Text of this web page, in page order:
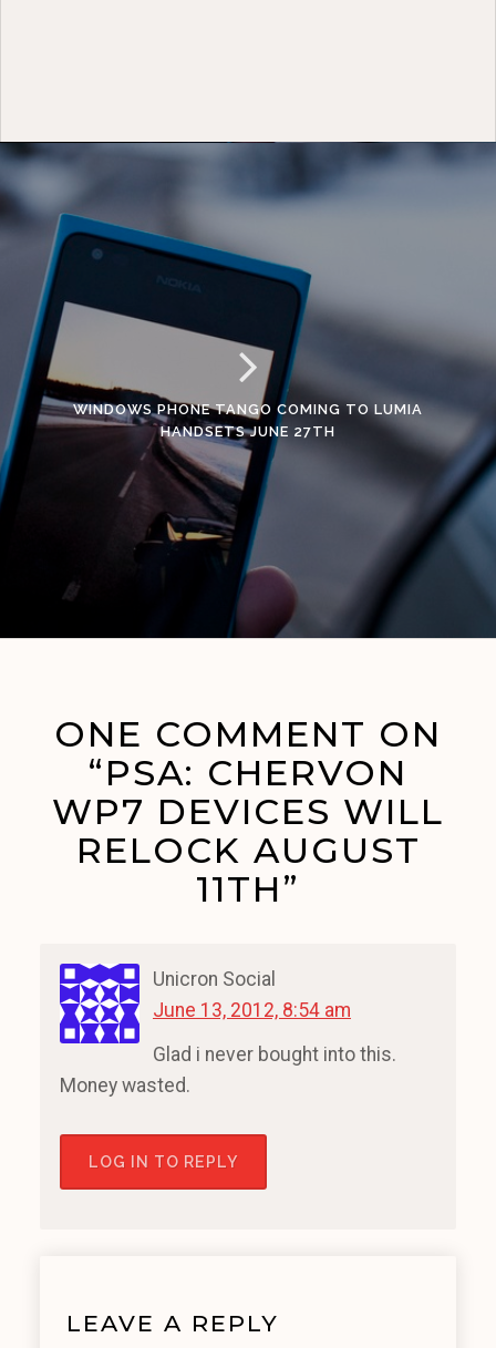
WINDOWS PHONE TANGO COMING TO LUMIA
HANDSETS JUNE 27TH
ONE COMMENT ON
“PSA: CHERVON
WP7 DEVICES WILL
RELOCK AUGUST
11TH”
Unicron Social
June 13, 2012, 8:54 am
Glad i never bought into this.
Money wasted.
LOG IN TO REPLY
LEAVE A REPLY